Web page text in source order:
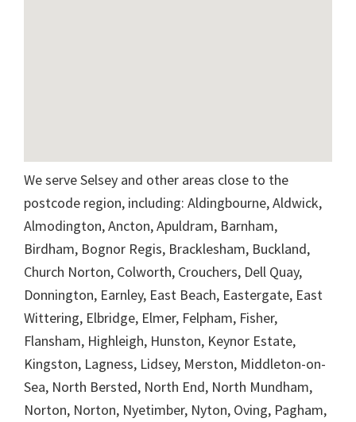
We serve Selsey and other areas close to the
postcode region, including: Aldingbourne, Aldwick,
Almodington, Ancton, Apuldram, Barnham,
Birdham, Bognor Regis, Bracklesham, Buckland,
Church Norton, Colworth, Crouchers, Dell Quay,
Donnington, Earnley, East Beach, Eastergate, East
Wittering, Elbridge, Elmer, Felpham, Fisher,
Flansham, Highleigh, Hunston, Keynor Estate,
Kingston, Lagness, Lidsey, Merston, Middleton-on-
Sea, North Bersted, North End, North Mundham,
Norton, Norton, Nyetimber, Nyton, Oving, Pagham,